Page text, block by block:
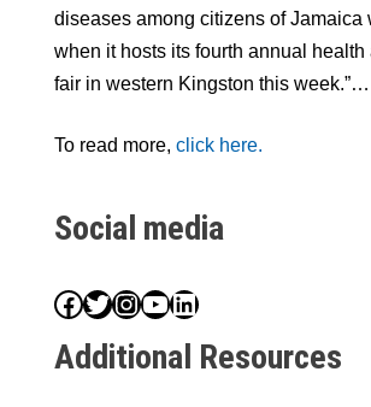
diseases among citizens of Jamaica
when it hosts its fourth annual
fair in western Kingston this week.”…
To read more, click here.
Social media
Facebook
Twitter
Instagram
YouTube
LinkedIn
Additional Resources